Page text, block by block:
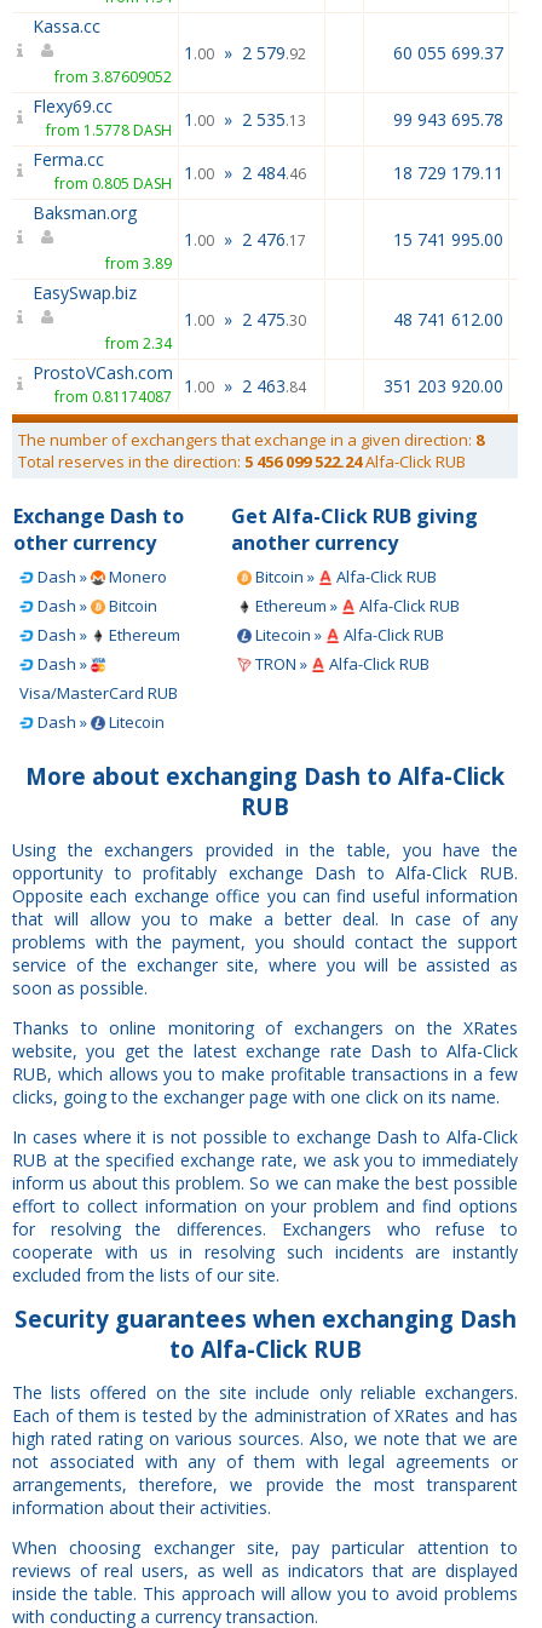
Kassa.cc
from 3.87609052
1 .00 » 2 579.92 60 055 699.37
Flexy69.cc
from 1.5778 DASH 1 .00 » 2 535.13
99 943 695.78
Ferma.cc
from 0.805 DASH 1 .00 » 2 484.46
18 729 179.11
Baksman.org
from 3.89
1 .00 » 2 476.17 15 741 995.00
EasySwap.biz
from 2.34
1 .00 » 2 475.30 48 741 612.00
ProstoVCash.com
from 0.81174087 1 .00 » 2 463.84 351 203 920.00
The number of exchangers that exchange in a given direction: 8
Total reserves in the direction: 5 456 099 522.24Alfa-Click RUB
Exchange Dash to
other currency
Dash »
Monero
Dash »
Bitcoin
Dash »
Ethereum
Dash »
Visa/MasterCard RUB
Dash »
Litecoin
Get Alfa-Click RUB giving
another currency
Bitcoin »
Alfa-Click RUB
Ethereum »
Alfa-Click RUB
Litecoin »
Alfa-Click RUB
TRON »
Alfa-Click RUB
More about exchanging Dash to Alfa-Click
RUB
Using the exchangers provided in the table, you have the
opportunity to profitably exchange Dash to Alfa-Click RUB.
Opposite each exchange office you can find useful information
that will allow you to make a better deal. In case of any
problems with the payment, you should contact the support
service of the exchanger site, where you will be assisted as
soon as possible.
Thanks to online monitoring of exchangers on the XRates
website, you get the latest exchange rate Dash to Alfa-Click
RUB, which allows you to make profitable transactions in a few
clicks, going to the exchanger page with one click on its name.
In cases where it is not possible to exchange Dash to Alfa-Click
RUB at the specified exchange rate, we ask you to immediately
inform us about this problem. So we can make the best possible
effort to collect information on your problem and find options
for resolving the differences. Exchangers who refuse to
cooperate with us in resolving such incidents are instantly
excluded from the lists of our site.
Securityguarantees when exchanging Dash
to Alfa-Click RUB
The lists offered on the site include only reliable exchangers.
Each of them is tested by the administration of XRates and has
high rated rating on various sources. Also, we note that we are
not associated with any of them with legal agreements or
arrangements, therefore, we provide the most transparent
information about their activities.
When choosing exchanger site, pay particular attention to
reviews of real users, as well as indicators that are displayed
inside the table. This approach will allow you to avoid problems
with conducting a currency transaction.